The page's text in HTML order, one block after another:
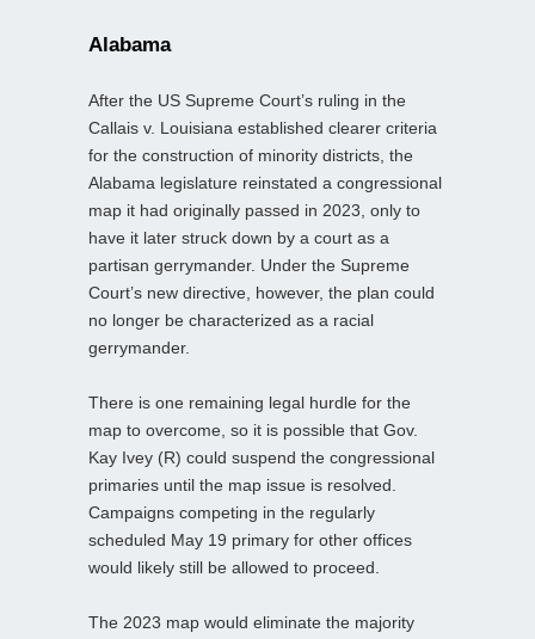
Alabama
After the US Supreme Court’s ruling in the
Callais v. Louisiana established clearer criteria
for the construction of minority districts, the
Alabama legislature reinstated a congressional
map it had originally passed in 2023, only to
have it later struck down by a court as a
partisan gerrymander. Under the Supreme
Court’s new directive, however, the plan could
no longer be characterized as a racial
gerrymander.
There is one remaining legal hurdle for the
map to overcome, so it is possible that Gov.
Kay Ivey (R) could suspend the congressional
primaries until the map issue is resolved.
Campaigns competing in the regularly
scheduled May 19 primary for other offices
would likely still be allowed to proceed.
The 2023 map would eliminate the majority